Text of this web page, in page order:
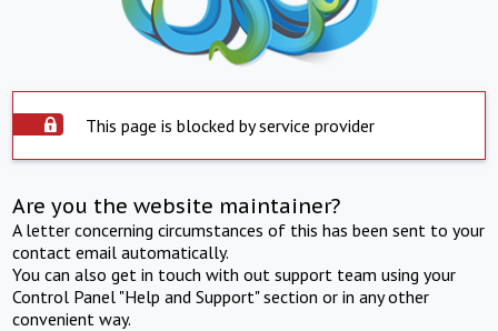
This page is blocked by service provider
Are you the website maintainer?
A letter concerning circumstances of this has been sent to your
contact email automatically.
You can also get in touch with out support team using your
Control Panel "Help and Support" section or in any other
convenient way.